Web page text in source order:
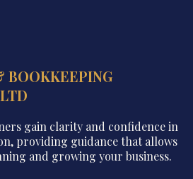
BOOKKEEPING
gain clarity and confidence in
providing guidance that allows
and growing your business.